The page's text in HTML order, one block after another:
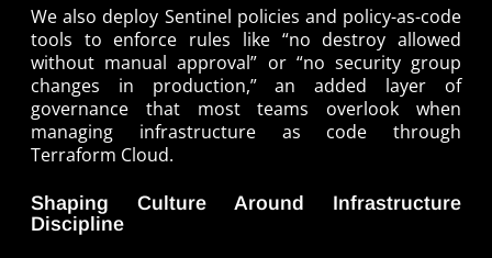
We also deploy Sentinel policies and policy-as-code
tools to enforce rules like “no destroy allowed
without manual approval” or “no security group
changes in production,” an added layer of
governance that most teams overlook when
managing infrastructure as code through
Terraform Cloud.
Shaping Culture Around Infrastructure
Discipline